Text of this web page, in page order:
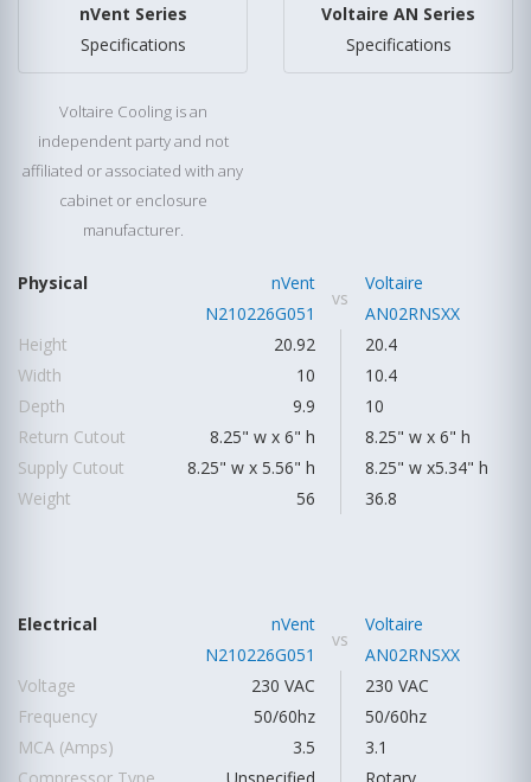
nVent Series
Specifications
Voltaire Cooling is an
independent party and not
affiliated or associated with any
cabinet or enclosure
manufacturer.
Voltaire AN Series
Specifications
Physical
nVent
N210226G051
vs
Voltaire
AN02RNSXX
Height
20.92
20.4
Width
10
10.4
Depth
9.9
10
Return Cutout
8.25" w x 6" h
8.25" w x 6" h
Supply Cutout
8.25" w x 5.56" h
8.25" w x5.34" h
Weight
56 36.8
Electrical
nVent
N210226G051
vs
Voltaire
AN02RNSXX
Voltage
230 VAC
230 VAC
Frequency
50/60hz
50/60hz
MCA (Amps)
3.5
3.1